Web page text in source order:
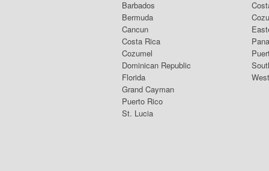
Barbados
Bermuda
Cancun
Costa Rica
Cozumel
Dominican Republic
Florida
Grand Cayman
Puerto Rico
St. Lucia